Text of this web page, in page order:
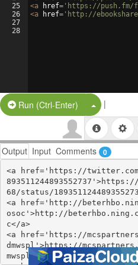
25
26
27
28
<a href= 'https://push.fm/
<a href= 'http://
Run (Ctrl-Enter) Split Button!
|
Output Input Comments 0
<a href='https://twitter.com/
68/status/
<a href='http://
osoc'>http://
c</a>
<a href='https://
dmwspl'>https://
mwspl</a>